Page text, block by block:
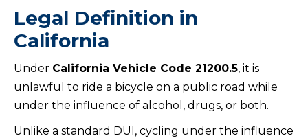
Legal Definition in
California
Under California Vehicle Code 21200.5, it is
unlawful to ride a bicycle on a public road while
under the influence of alcohol, drugs, or both.
Unlike a standard DUI, cycling under the influence